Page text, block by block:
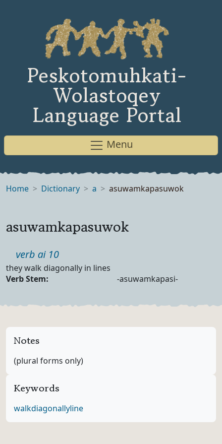
Peskotomuhkati-
Wolastoqey
Language Portal
Menu
Home Dictionary a asuwamkapasuwok
asuwamkapasuwok
Part of speech
verb ai 10
Definition
they walk diagonally in lines
Verb Forms
Verb Stem: -asuwamkapasi-
Notes
(plural forms only)
Keywords
walkdiagonallyline